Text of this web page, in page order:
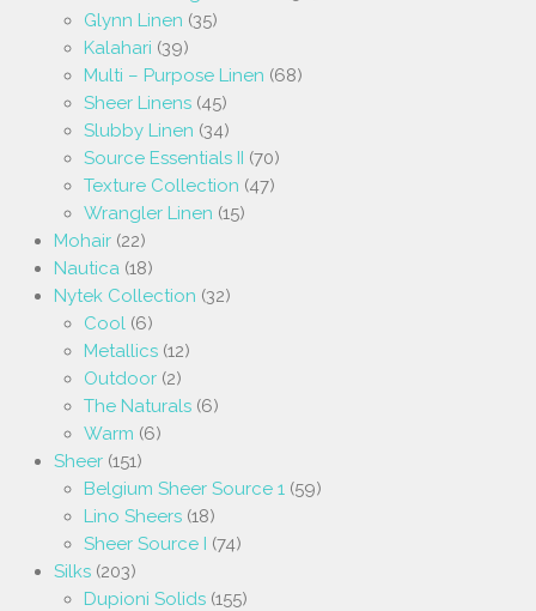
Glynn Linen (35)
Kalahari (39)
Multi – Purpose Linen (68)
Sheer Linens (45)
Slubby Linen (34)
Source Essentials II (70)
Texture Collection (47)
Wrangler Linen (15)
Mohair (22)
Nautica (18)
Nytek Collection (32)
Cool (6)
Metallics (12)
Outdoor (2)
The Naturals (6)
Warm (6)
Sheer (151)
Belgium Sheer Source 1 (59)
Lino Sheers (18)
Sheer Source I (74)
Silks (203)
Dupioni Solids (155)